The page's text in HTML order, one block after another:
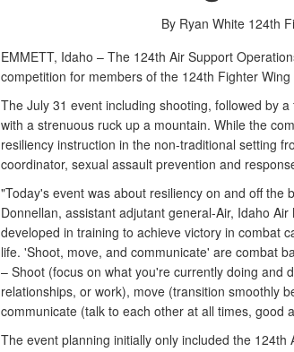
By Ryan White 124th
EMMETT, Idaho – The 124th Air Support
competition for members of the 124th Fighter
The July 31 event including shooting, followed by
with a strenuous ruck up a mountain. While the
resiliency instruction in the non-traditional setting
coordinator, sexual assault prevention and
"Today's event was about resiliency on and off the
Donnellan, assistant adjutant general-Air, Idaho
developed in training to achieve victory in combat
life. 'Shoot, move, and communicate' are combat
– Shoot (focus on what you're currently doing and
relationships, or work), move (transition smoothly
communicate (talk to each other at all times, good
The event planning initially only included the 124th